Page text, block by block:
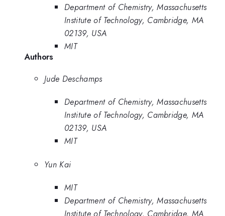
Department of Chemistry, Massachusetts
Institute of Technology, Cambridge, MA
02139, USA
MIT
Authors
Jude Deschamps
Department of Chemistry, Massachusetts
Institute of Technology, Cambridge, MA
02139, USA
MIT
Yun Kai
MIT
Department of Chemistry, Massachusetts
Institute of Technology, Cambridge, MA